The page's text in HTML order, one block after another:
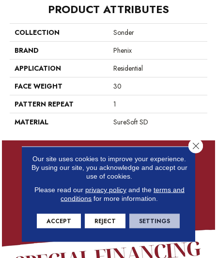
PRODUCT ATTRIBUTES
COLLECTION
Sonder
BRAND
Phenix
APPLICATION
Residential
FACE WEIGHT
30
PATTERN REPEAT
1
MATERIAL
SureSoft SD
Our site uses cookies to improve your experience.
By using our site, you acknowledge and accept our
use of cookies.
Please read our privacy policyand the terms and
conditions for more information.
ACCEPT REJECT SETTINGS
Close